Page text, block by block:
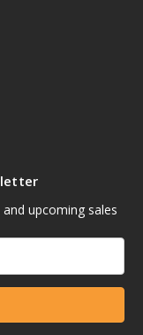
upcoming sales